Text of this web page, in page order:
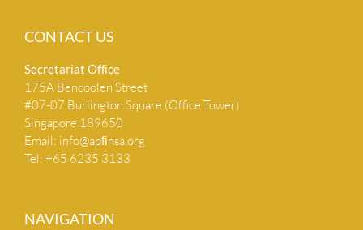
CONTACT US
Secretariat Ofﬁce
175A Bencoolen Street
#07-07 Burlington Square (Office Tower)
Singapore 189650
Email: info@apﬁnsa.org
Tel: +65 6235 3133
NAVIGATION